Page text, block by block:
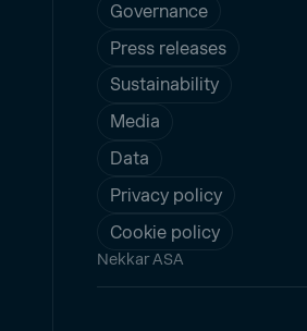
Governance
Press releases
Sustainability
Media
Data
Privacy policy
Cookie policy
Nekkar ASA